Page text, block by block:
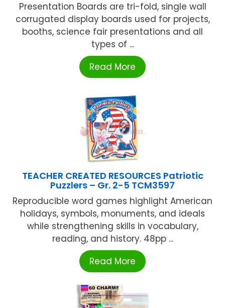
Presentation Boards are tri-fold, single wall
corrugated display boards used for projects,
booths, science fair presentations and all
types of ...
Read More
TEACHER CREATED RESOURCES Patriotic
Puzzlers – Gr. 2-5 TCM3597
Reproducible word games highlight American
holidays, symbols, monuments, and ideals
while strengthening skills in vocabulary,
reading, and history. 48pp ...
Read More